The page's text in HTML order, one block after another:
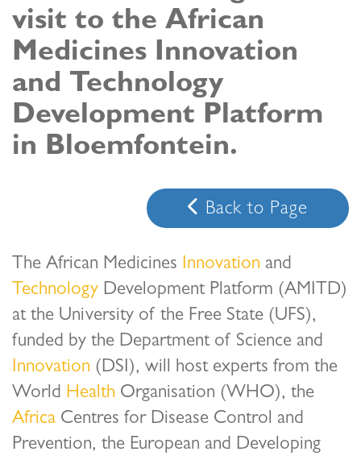
Support
MeDDIC
Opportunities & Events
Innovation Campaigns
News & Insights
Contact Us
visit to the African
Medicines Innovation
and Technology
Development Platform
in Bloemfontein.
Back to Page
The African Medicines Innovation and
Technology Development Platform (AMITD)
at the University of the Free State (UFS),
funded by the Department of Science and
Innovation (DSI), will host experts from the
World Health Organisation (WHO), the
Africa Centres for Disease Control and
Prevention, the European and Developing